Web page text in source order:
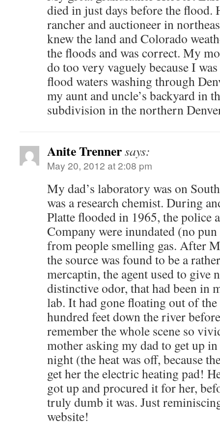
died in just days before the flood.
rancher and auctioneer in
knew the land and Colorado
the floods and was correct. My
do too very vaguely because I
flood waters washing through
my aunt and uncle’s backyard in
subdivision in the northern
Anite Trennersays:
May 20, 2012 at 2:08 pm
My dad’s laboratory was on
was a research chemist. During
Platte flooded in 1965, the police
Company were inundated (no
from people smelling gas. After
the source was found to be a
mercaptin, the agent used to give
distinctive odor, that had been in
lab. It had gone floating out of
hundred feet down the river
remember the whole scene so
mother asking my dad to get up
night (the heat was off, because
get her the electric heating pad!
got up and procured it for her,
truly dumb it was. Just
website!